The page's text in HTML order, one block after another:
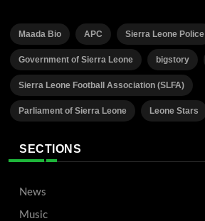
Maada Bio APC Sierra Leone Police
Government of Sierra Leone bigstory
Sierra Leone Football Association (SLFA)
Parliament of Sierra Leone Leone Stars
SECTIONS
News
Music